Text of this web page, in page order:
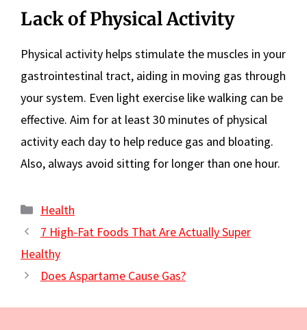
Lack of Physical Activity
Physical activity helps stimulate the muscles in your
gastrointestinal tract, aiding in moving gas through
your system. Even light exercise like walking can be
effective. Aim for at least 30 minutes of physical
activity each day to help reduce gas and bloating.
Also, always avoid sitting for longer than one hour.
Categories
Health
7 High-Fat Foods That Are Actually Super
Healthy
Does Aspartame Cause Gas?